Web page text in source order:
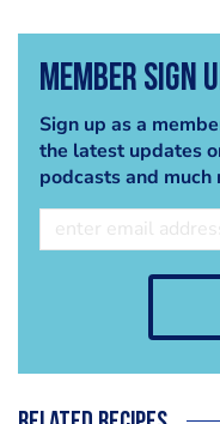
Member Sign
Sign up as a
the latest updates
podcasts and much